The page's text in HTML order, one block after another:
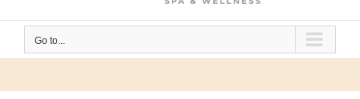
Go to...